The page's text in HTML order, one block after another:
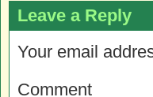
Leave a Reply
Your email
Comment